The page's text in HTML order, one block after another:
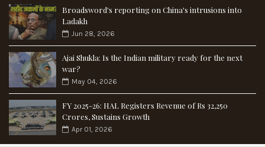
Broadsword's reporting on China's intrusions into
Ladakh
Jun 28, 2026
Ajai Shukla: Is the Indian military ready for the next
war?
May 04, 2026
FY 2025-26: HAL Registers Revenue of Rs 32,250
Crores, Sustains Growth
Apr 01, 2026